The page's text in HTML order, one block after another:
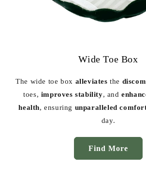
Wide Toe Box
The wide toe box alleviates the
toes, improves stability, and
health, ensuring unparalleled
day.
Find More